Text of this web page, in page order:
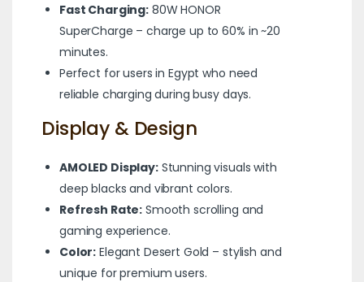
Fast Charging: 80W HONOR
SuperCharge – charge up to 60% in ~20
minutes.
Perfect for users in Egypt who need
reliable charging during busy days.
Display & Design
AMOLED Display:Stunning visuals with
deep blacks and vibrant colors.
Refresh Rate: Smooth scrolling and
gaming experience.
Color: Elegant Desert Gold – stylish and
unique for premium users.